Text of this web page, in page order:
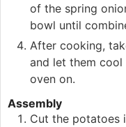
of the spring
bowl until
After cooking,
and let them cool
oven on.
Assembly
Cut the potatoes